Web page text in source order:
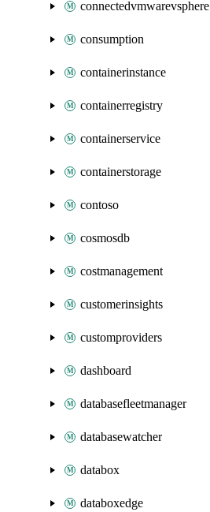
connectedvmwarevsphere
consumption
containerinstance
containerregistry
containerservice
containerstorage
contoso
cosmosdb
costmanagement
customerinsights
customproviders
dashboard
databasefleetmanager
databasewatcher
databox
databoxedge